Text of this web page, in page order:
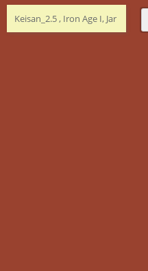
Keisan_2.5 , Iron Age I, Jar